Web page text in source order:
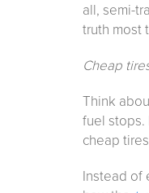
all, semi-
truth most
Cheap
Think
fuel stops.
cheap
Instead of